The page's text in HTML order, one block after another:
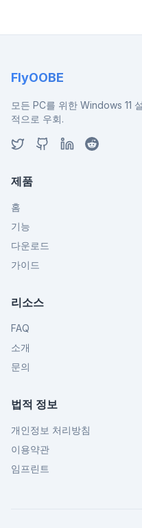
FlyOOBE
모든 PC를 위한 Windows 11
적으로 우회.
제품
홈
기능
다운로드
가이드
리소스
FAQ
소개
문의
법적 정보
개인정보 처리방침
이용약관
임프린트